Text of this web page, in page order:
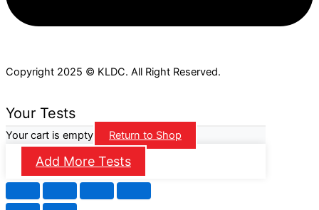
Copyright 2025 © KLDC. All Right Reserved.
Your Tests
Your cart is empty Return to Shop
Add More Tests